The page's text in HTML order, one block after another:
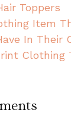
Toppers
Item
In Their
Clothing